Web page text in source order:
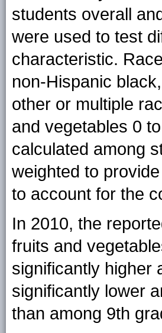
students overall
were used to test
characteristic.
non-Hispanic
other or multiple
and vegetables 0
calculated among
weighted to
to account for the
In 2010, the
fruits and
significantly higher
significantly lower
than among 9th